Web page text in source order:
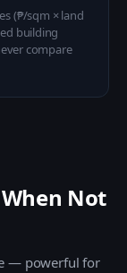
(₱/sqm × land
building
compare
Not
— powerful for